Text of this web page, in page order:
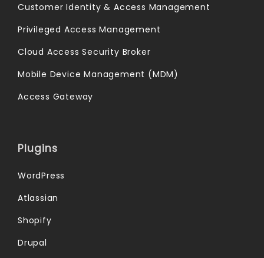
Customer Identity & Access Management
Privileged Access Management
Cloud Access Security Broker
Mobile Device Management (MDM)
Access Gateway
Plugins
WordPress
Atlassian
Shopify
Drupal